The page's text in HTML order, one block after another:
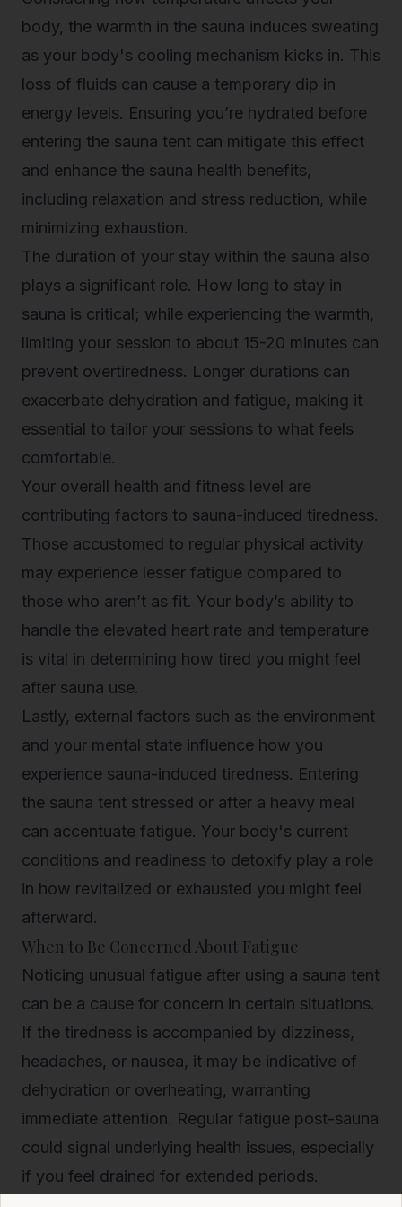
body, the warmth in the sauna induces sweating
as your body's cooling mechanism kicks in. This
loss of fluids can cause a temporary dip in
energy levels. Ensuring you’re hydrated before
entering the sauna tent can mitigate this effect
and enhance the sauna health benefits,
including relaxation and stress reduction, while
minimizing exhaustion.
The duration of your stay within the sauna also
plays a significant role. How long to stay in
sauna is critical; while experiencing the warmth,
limiting your session to about 15-20 minutes can
prevent overtiredness. Longer durations can
exacerbate dehydration and fatigue, making it
essential to tailor your sessions to what feels
comfortable.
Your overall health and fitness level are
contributing factors to sauna-induced tiredness.
Those accustomed to regular physical activity
may experience lesser fatigue compared to
those who aren’t as fit. Your body’s ability to
handle the elevated heart rate and temperature
is vital in determining how tired you might feel
after sauna use.
Lastly, external factors such as the environment
and your mental state influence how you
experience sauna-induced tiredness. Entering
the sauna tent stressed or after a heavy meal
can accentuate fatigue. Your body's current
conditions and readiness to detoxify play a role
in how revitalized or exhausted you might feel
afterward.
When to Be Concerned About Fatigue
Noticing unusual fatigue after using a sauna tent
can be a cause for concern in certain situations.
If the tiredness is accompanied by dizziness,
headaches, or nausea, it may be indicative of
dehydration or overheating, warranting
immediate attention. Regular fatigue post-sauna
could signal underlying health issues, especially
if you feel drained for extended periods.